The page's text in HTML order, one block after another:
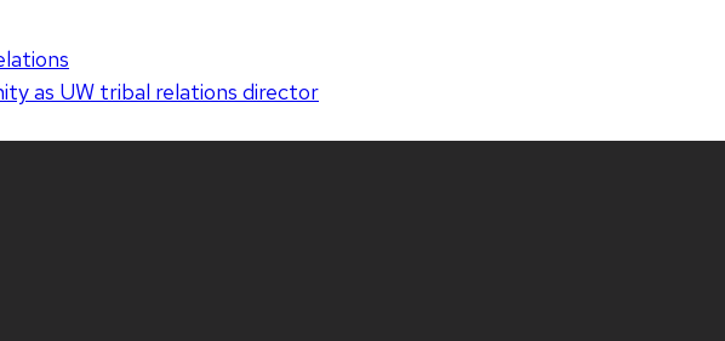
as UW tribal relations director